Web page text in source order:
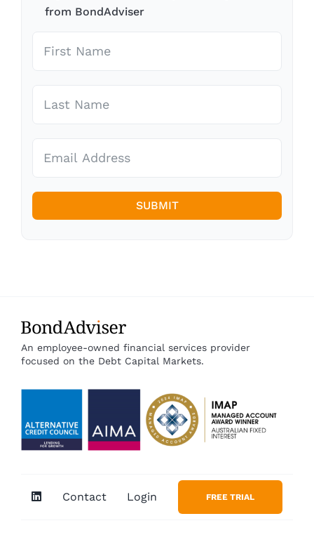
from BondAdviser
SUBMIT
An employee-owned financial services provider
focused on the Debt Capital Markets.
Contact Login FREE TRIAL